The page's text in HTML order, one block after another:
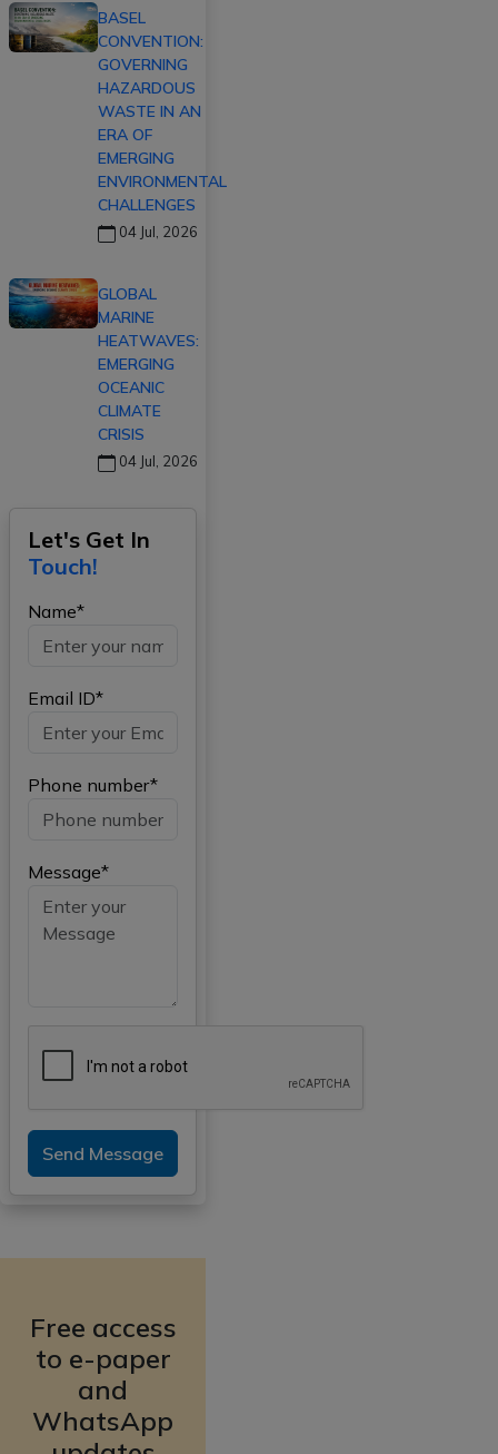
BASEL
CONVENTION:
GOVERNING
HAZARDOUS
WASTE IN AN
ERA OF
EMERGING
ENVIRONMENTAL
CHALLENGES
04 Jul, 2026
GLOBAL
MARINE
HEATWAVES:
EMERGING
OCEANIC
CLIMATE
CRISIS
04 Jul, 2026
Let's Get In
Touch!
Name*
Email ID*
Phone number*
Message*
Send Message
Free access
to e-paper
and
WhatsApp